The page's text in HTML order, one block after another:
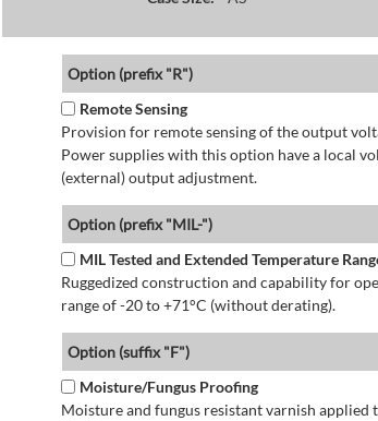
Option (prefix "R")
Remote Sensing
Provision for remote sensing of the output
Power supplies with this option have a local
(external) output adjustment.
Option (prefix "MIL-")
MIL Tested and Extended Temperature
Ruggedized construction and capability for
range of -20 to +71°C (without derating).
Option (suffix "F")
Moisture/Fungus Proofing
Moisture and fungus resistant varnish